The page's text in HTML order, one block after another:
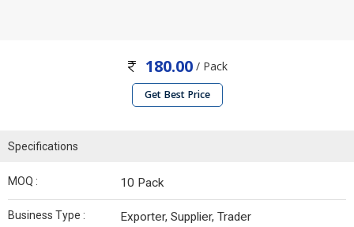
180.00 / Pack
Get Best Price
Specifications
MOQ : 10 Pack
Business Type : Exporter, Supplier, Trader